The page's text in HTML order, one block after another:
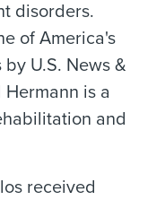
disorders.
of America's
U.S. News &
Hermann is a
and
received